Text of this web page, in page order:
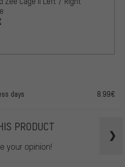
days 8.99€
PRODUCT
your opinion!